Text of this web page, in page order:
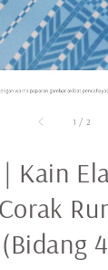
1 / 2
Kain